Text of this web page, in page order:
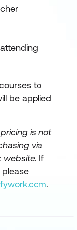
to
be applied
is not
via
website. If
.